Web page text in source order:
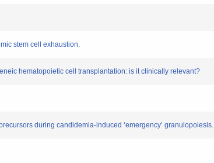
stem cell exhaustion.
hematopoietic cell transplantation: is it clinically relevant?
during candidemia-induced ‘emergency’ granulopoiesis.